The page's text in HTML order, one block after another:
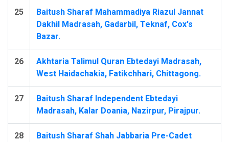
25
Baitush Sharaf Mahammadiya Riazul Jannat
Dakhil Madrasah, Gadarbil, Teknaf, Cox's
Bazar.
26
Akhtaria Talimul Quran Ebtedayi Madrasah,
West Haidachakia, Fatikchhari, Chittagong.
27
Baitush Sharaf Independent Ebtedayi
Madrasah, Kalar Doania, Nazirpur, Pirajpur.
28
Baitush Sharaf Shah Jabbaria Pre-Cadet